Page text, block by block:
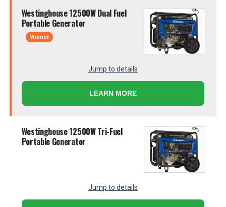
Westinghouse 12500W Dual Fuel
Portable Generator
Winner
Jump to details
LEARN MORE
Westinghouse 12500W Tri-Fuel
Portable Generator
Jump to details